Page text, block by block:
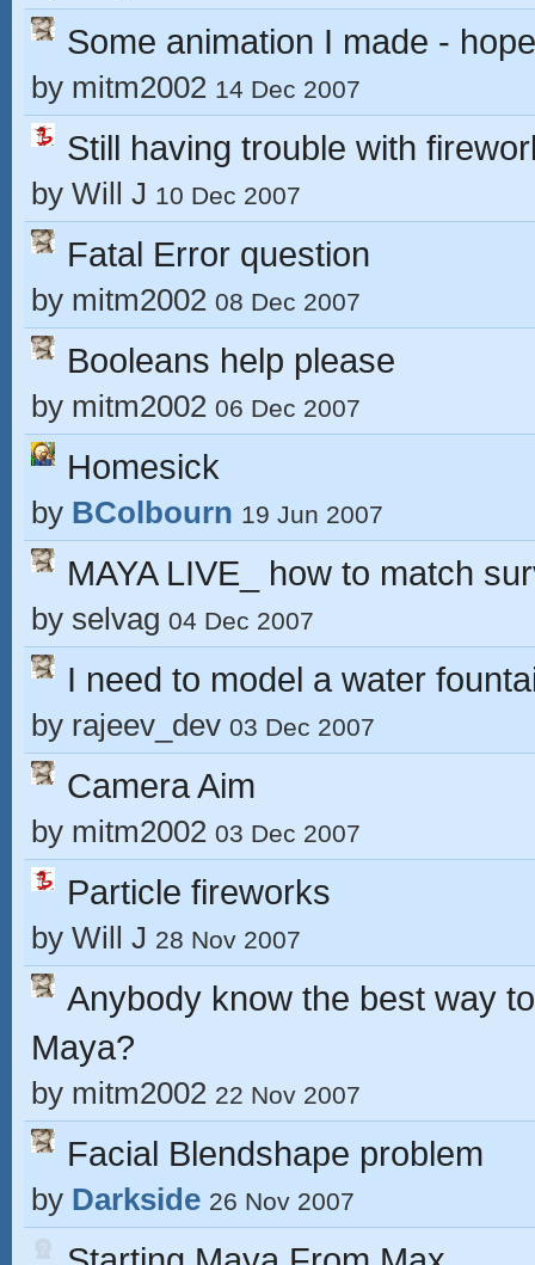
Some animation I made -
by mitm2002 14 Dec 2007
Still having trouble with
by Will J 10 Dec 2007
Fatal Error question
by mitm2002 08 Dec 2007
Booleans help please
by mitm2002 06 Dec 2007
Homesick
by BColbourn 19 Jun 2007
MAYA LIVE_ how to match
by selvag 04 Dec 2007
I need to model a water
by rajeev_dev 03 Dec 2007
Camera Aim
by mitm2002 03 Dec 2007
Particle fireworks
by Will J 28 Nov 2007
Anybody know the best way
Maya?
by mitm2002 22 Nov 2007
Facial Blendshape problem
by Darkside 26 Nov 2007